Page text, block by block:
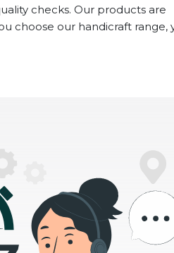
checks. Our products are
choose our handicraft range,